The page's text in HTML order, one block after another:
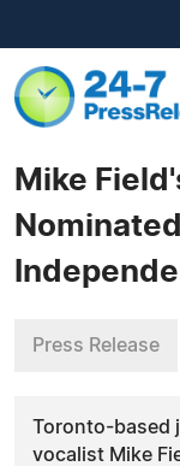
Mike
Press Release
Toronto-based
vocalist Mike